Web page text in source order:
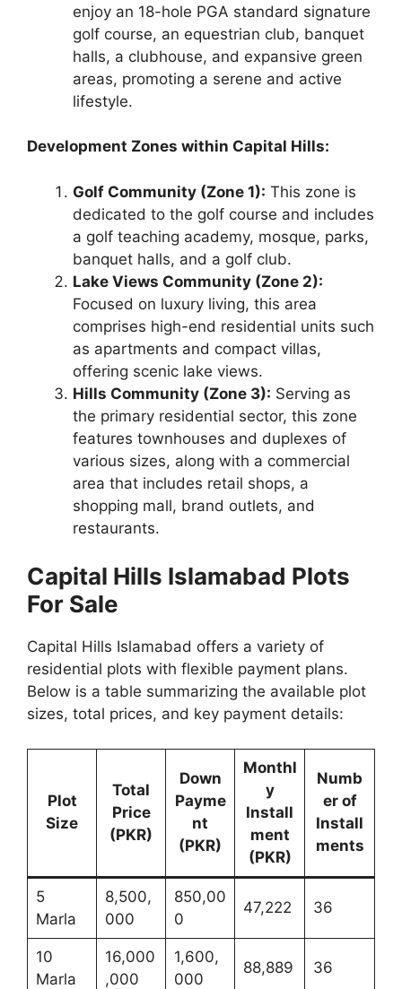
enjoy an 18-hole PGA standard signature
golf course, an equestrian club, banquet
halls, a clubhouse, and expansive green
areas, promoting a serene and active
lifestyle.
Development Zones within Capital Hills:
Golf Community (Zone 1): This zone is
dedicated to the golf course and includes
a golf teaching academy, mosque, parks,
banquet halls, and a golf club.
Lake Views Community (Zone 2):
Focused on luxury living, this area
comprises high-end residential units such
as apartments and compact villas,
offering scenic lake views.
Hills Community (Zone 3): Serving as
the primary residential sector, this zone
features townhouses and duplexes of
various sizes, along with a commercial
area that includes retail shops, a
shopping mall, brand outlets, and
restaurants.
Capital Hills Islamabad Plots
For Sale
Capital Hills Islamabad offers a variety of
residential plots with flexible payment plans.
Below is a table summarizing the available plot
sizes, total prices, and key payment details:
Plot
Size
Total
Price
(PKR)
Down
Payme
nt
(PKR)
Monthl
y
Install
ment
(PKR)
Numb
er of
Install
ments
5
Marla
8,500,
000
850,00
0
47,222 36
10
Marla
16,000
,000
1,600,
000
88,889 36